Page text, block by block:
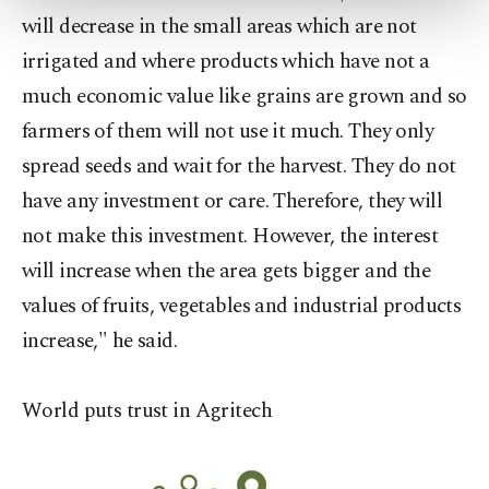
more about cookies, you can click on the
Settings button and read ourCookie
Information Text.
will decrease in the small areas which are not
irrigated and where products which have not a
much economic value like grains are grown and so
farmers of them will not use it much. They only
spread seeds and wait for the harvest. They do not
have any investment or care. Therefore, they will
not make this investment. However, the interest
will increase when the area gets bigger and the
values of fruits, vegetables and industrial products
increase," he said.
World puts trust in Agritech